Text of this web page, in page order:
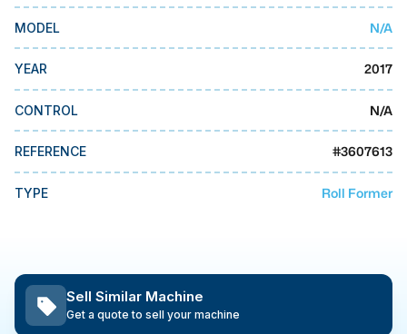
Okuma
MMI Liquidation
MMI Auction
MODEL N/A
YEAR 2017
CONTROL N/A
REFERENCE #3607613
TYPE Roll Former
Sell Similar Machine
Get a quote to sell your machine